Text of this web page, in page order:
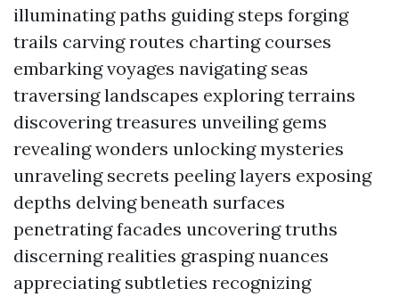
illuminating paths guiding steps forging
trails carving routes charting courses
embarking voyages navigating seas
traversing landscapes exploring terrains
discovering treasures unveiling gems
revealing wonders unlocking mysteries
unraveling secrets peeling layers exposing
depths delving beneath surfaces
penetrating facades uncovering truths
discerning realities grasping nuances
appreciating subtleties recognizing